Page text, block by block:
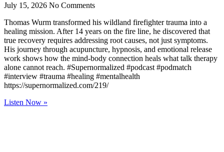
July 15, 2026 No Comments
Thomas Wurm transformed his wildland firefighter trauma into a
healing mission. After 14 years on the fire line, he discovered that
true recovery requires addressing root causes, not just symptoms.
His journey through acupuncture, hypnosis, and emotional release
work shows how the mind-body connection heals what talk therapy
alone cannot reach. #Supernormalized #podcast #podmatch
#interview #trauma #healing #mentalhealth
https://supernormalized.com/219/
Listen Now »